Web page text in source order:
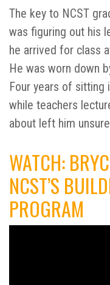
The key to NCST
was figuring out his
he arrived for class
He was worn down
Four years of sitting
while teachers
about left him
WATCH:
NCST’S
PROGRAM